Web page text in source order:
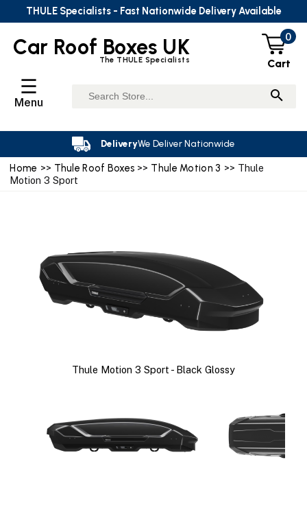
Home >> Thule Roof Boxes >> Thule Motion 3 >> Thule
Motion 3 Sport
Thule Motion 3 Sport - Black Glossy
Car Roof Boxes UK
The THULE Specialists
0
Cart
☰
Menu
DeliveryWe Deliver Nationwide
THULE Specialists - Fast Nationwide Delivery Available